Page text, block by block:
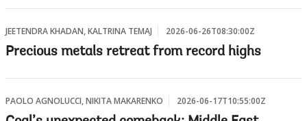
JEETENDRA KHADAN, KALTRINA TEMAJ 2026-06-26T08:30:00Z
Precious metals retreat from record highs
PAOLO AGNOLUCCI, NIKITA MAKARENKO 2026-06-17T10:55:00Z